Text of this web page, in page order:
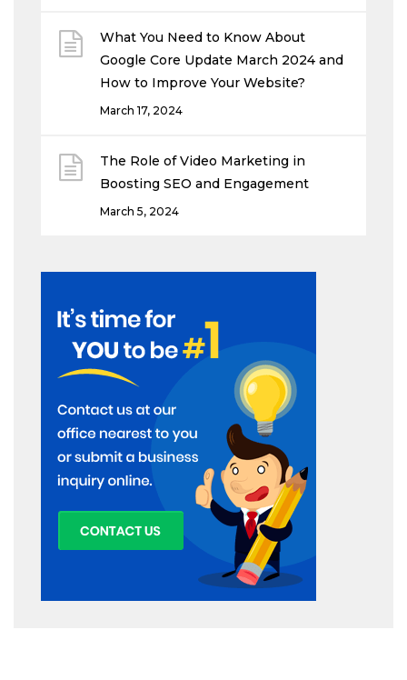
What You Need to Know About
Google Core Update March 2024 and
How to Improve Your Website?
March 17, 2024
The Role of Video Marketing in
Boosting SEO and Engagement
March 5, 2024